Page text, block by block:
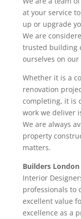
at your service
up or upgrade
We are
trusted building
ourselves on
Whether it is a
renovation
completing, it is
work we deliver
We are always
property
matters.
Builders London
Interior
professionals to
excellent value
excellence as a